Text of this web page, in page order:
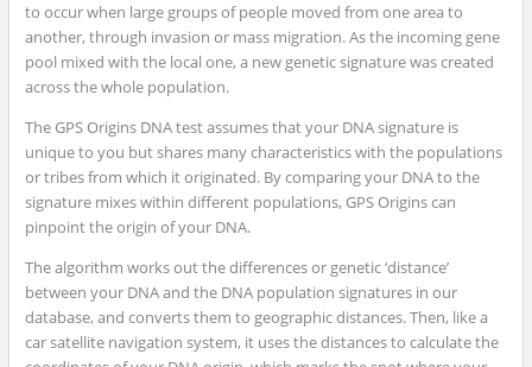
to occur when large groups of people moved from one area to
another, through invasion or mass migration. As the incoming gene
pool mixed with the local one, a new genetic signature was created
across the whole population.
The GPS Origins DNA test assumes that your DNA signature is
unique to you but shares many characteristics with the populations
or tribes from which it originated. By comparing your DNA to the
signature mixes within different populations, GPS Origins can
pinpoint the origin of your DNA.
The algorithm works out the differences or genetic ‘distance’
between your DNA and the DNA population signatures in our
database, and converts them to geographic distances. Then, like a
car satellite navigation system, it uses the distances to calculate the